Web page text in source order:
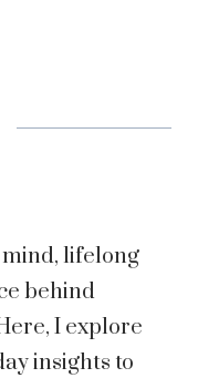
lifelong
behind
I explore
insights to